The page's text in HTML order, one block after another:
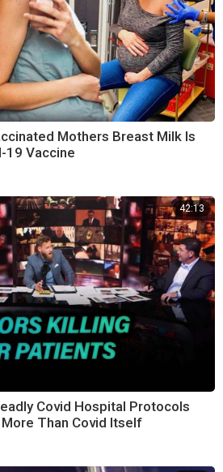
Mothers Breast Milk Is
19 Vaccine
42:13
Covid Hospital Protocols
Than Covid Itself